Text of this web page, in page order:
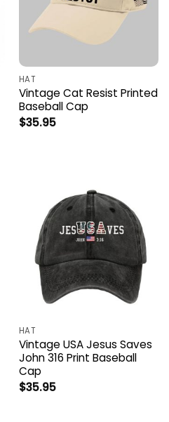
HAT
Vintage Cat Resist Printed
Baseball Cap
$35.95
HAT
Vintage USA Jesus Saves
John 316 Print Baseball
Cap
$35.95